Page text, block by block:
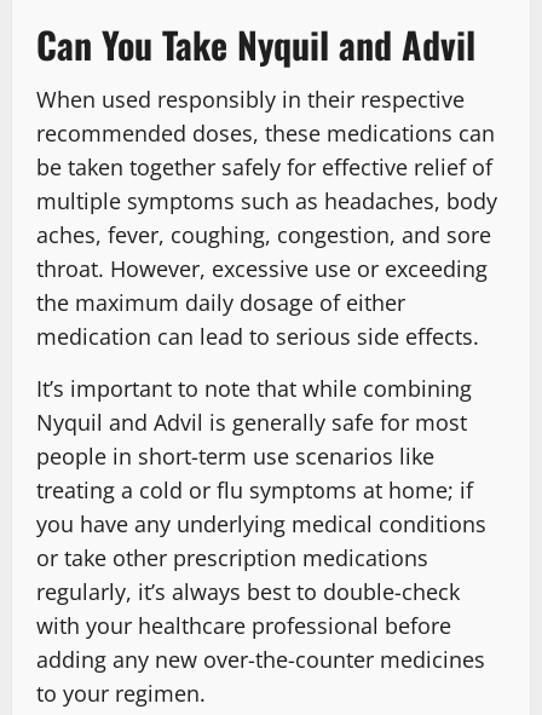
Can You Take Nyquil and Advil
When used responsibly in their respective
recommended doses, these medications can
be taken together safely for effective relief of
multiple symptoms such as headaches, body
aches, fever, coughing, congestion, and sore
throat. However, excessive use or exceeding
the maximum daily dosage of either
medication can lead to serious side effects.
It’s important to note that while combining
Nyquil and Advil is generally safe for most
people in short-term use scenarios like
treating a cold or flu symptoms at home; if
you have any underlying medical conditions
or take other prescription medications
regularly, it’s always best to double-check
with your healthcare professional before
adding any new over-the-counter medicines
to your regimen.